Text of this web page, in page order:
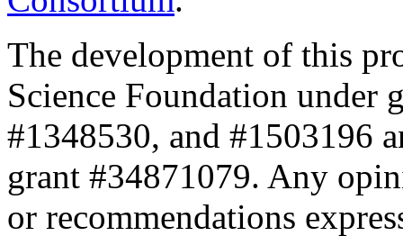
The development of this
Science Foundation under
#1348530, and #1503196
grant #34871079. Any
or recommendations